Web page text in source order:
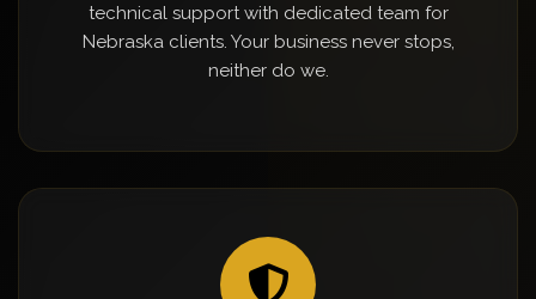
technical support with dedicated team for
Nebraska clients. Your business never stops,
neither do we.